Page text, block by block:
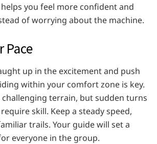
you feel more confident and
of worrying about the machine.
Pace
up in the excitement and push
within your comfort zone is key.
challenging terrain, but sudden turns
skill. Keep a steady speed,
trails. Your guide will set a
everyone in the group.